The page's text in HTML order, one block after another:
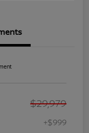
$29,979
+$999